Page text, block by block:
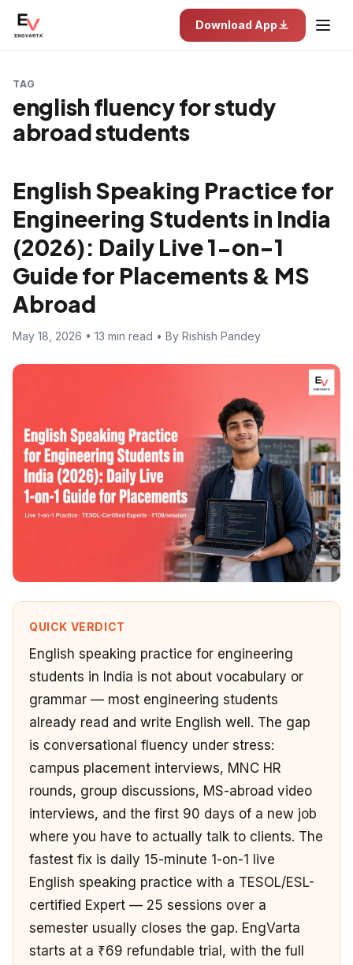
Download App
TAG
english fluency for study
abroad students
English Speaking Practice for
Engineering Students in India
(2026): Daily Live 1-on-1
Guide for Placements & MS
Abroad
May 18, 2026 • 13 min read • By Rishish Pandey
QUICK VERDICT
English speaking practice for engineering
students in India is not about vocabulary or
grammar — most engineering students
already read and write English well. The gap
is conversational fluency under stress:
campus placement interviews, MNC HR
rounds, group discussions, MS-abroad video
interviews, and the first 90 days of a new job
where you have to actually talk to clients. The
fastest fix is daily 15-minute 1-on-1 live
English speaking practice with a TESOL/ESL-
certified Expert — 25 sessions over a
semester usually closes the gap. EngVarta
starts at a ₹69 refundable trial, with the full